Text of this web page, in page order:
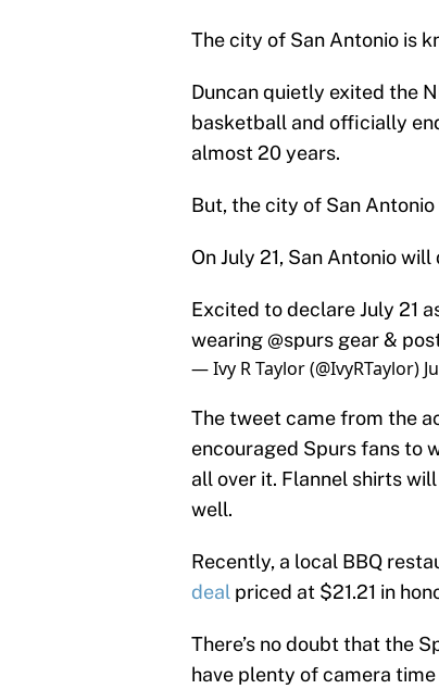
The city of San Antonio is
Duncan quietly exited the
basketball and officially
almost 20 years.
But, the city of San
On July 21, San Antonio
Excited to declare July 21
wearing@spurs gear &
— Ivy R Taylor (@IvyRTaylor)
The tweet came from the
encouraged Spurs fans to
all over it. Flannel shirts
well.
Recently, a local BBQ
deal priced at $21.21 in
There’s no doubt that the
have plenty of camera